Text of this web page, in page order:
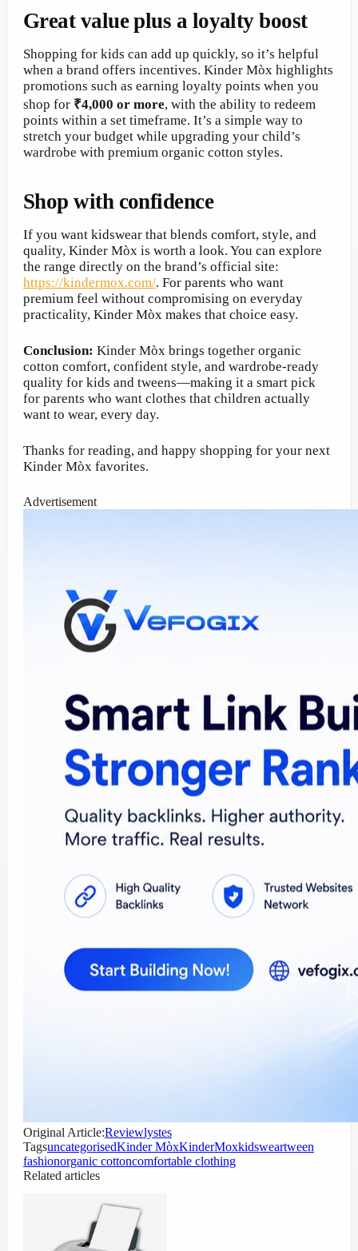
Great value plus a loyalty boost
Shopping for kids can add up quickly, so it’s helpful
when a brand offers incentives. Kinder Mòx highlights
promotions such as earning loyalty points when you
shop for ₹4,000 or more, with the ability to redeem
points within a set timeframe. It’s a simple way to
stretch your budget while upgrading your child’s
wardrobe with premium organic cotton styles.
Shop with confidence
If you want kidswear that blends comfort, style, and
quality, Kinder Mòx is worth a look. You can explore
the range directly on the brand’s official site:
https://kindermox.com/. For parents who want
premium feel without compromising on everyday
practicality, Kinder Mòx makes that choice easy.
Conclusion: Kinder Mòx brings together organic
cotton comfort, confident style, and wardrobe-ready
quality for kids and tweens—making it a smart pick
for parents who want clothes that children actually
want to wear, every day.
Thanks for reading, and happy shopping for your next
Kinder Mòx favorites.
Advertisement
Original Article:Reviewlystes
TagsuncategorisedKinder MòxKinderMoxkidsweartween
fashionorganic cottoncomfortable clothing
Related articles